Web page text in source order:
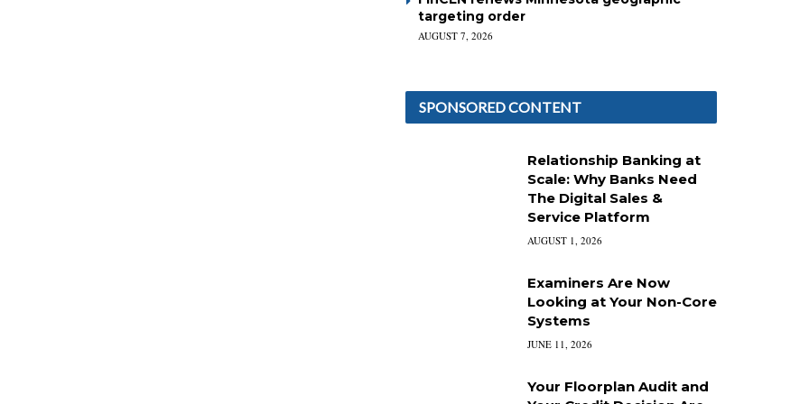
targeting order
AUGUST 7, 2026
SPONSORED CONTENT
Relationship Banking at
Scale: Why Banks Need
The Digital Sales &
Service Platform
AUGUST 1, 2026
Examiners Are Now
Looking at Your Non-Core
Systems
JUNE 11, 2026
Your Floorplan Audit and